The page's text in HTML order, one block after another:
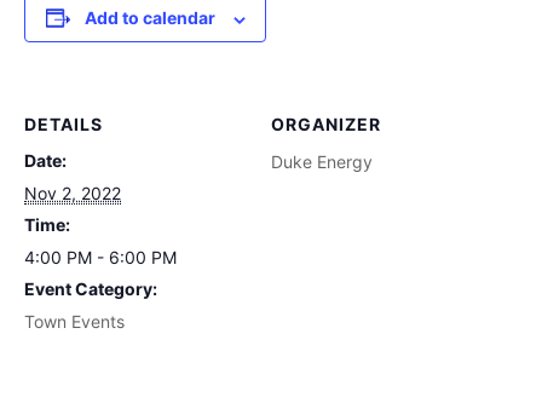
Add to calendar
DETAILS
Date:
Nov 2, 2022
Time:
4:00 PM - 6:00 PM
Event Category:
Town Events
ORGANIZER
Duke Energy